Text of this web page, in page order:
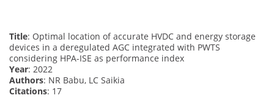
Title: Optimal location of accurate HVDC and energy storage
devices in a deregulated AGC integrated with PWTS
considering HPA-ISE as performance index
Year: 2022
Authors: NR Babu, LC Saikia
Citations: 17